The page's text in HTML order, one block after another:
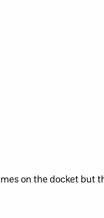
on the docket